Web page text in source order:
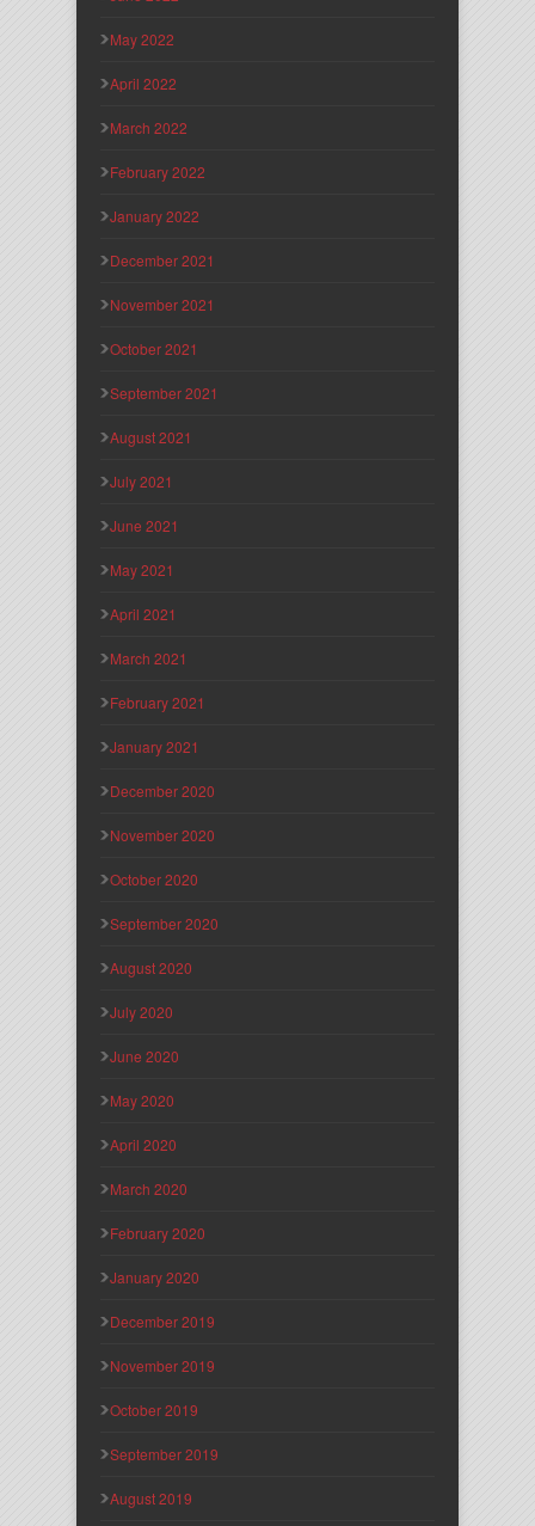
May 2022
April 2022
March 2022
February 2022
January 2022
December 2021
November 2021
October 2021
September 2021
August 2021
July 2021
June 2021
May 2021
April 2021
March 2021
February 2021
January 2021
December 2020
November 2020
October 2020
September 2020
August 2020
July 2020
June 2020
May 2020
April 2020
March 2020
February 2020
January 2020
December 2019
November 2019
October 2019
September 2019
August 2019